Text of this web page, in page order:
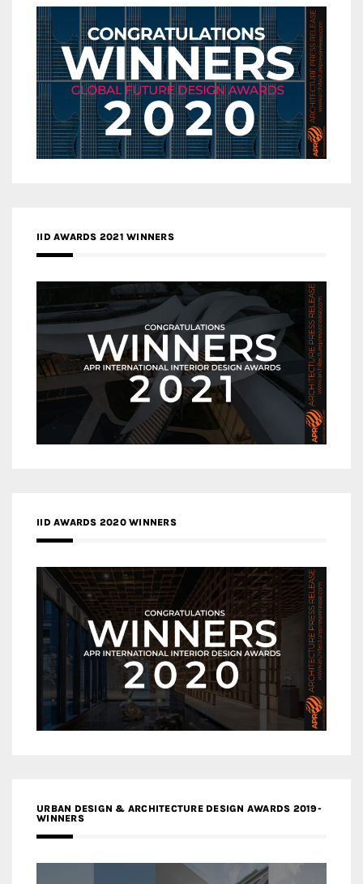
IID AWARDS 2021 WINNERS
IID AWARDS 2020 WINNERS
URBAN DESIGN & ARCHITECTURE DESIGN AWARDS 2019-
WINNERS